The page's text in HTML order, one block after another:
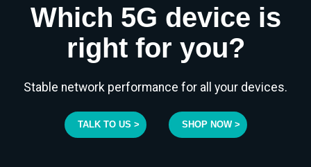
Which 5G device is
right for you?
Stable network performance for all your devices.
TALK TO US > SHOP NOW >